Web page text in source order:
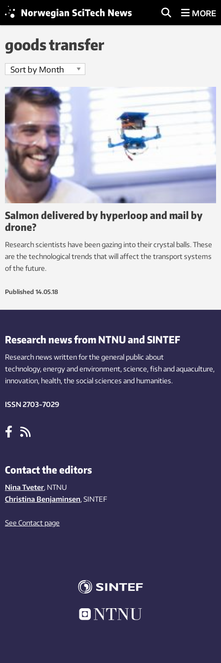
MORE
goods transfer
Salmon delivered by hyperloop and mail by
drone?
Research scientists have been gazing into their crystal balls. These
are the technological trends that will affect the transport systems
of the future.
Published 14.05.18
Research news from NTNU and SINTEF
Research news written for the general public about
technology,energy and environment,science,fishand aquaculture,
innovation, health, the socialsciences and humanities.
ISSN 2703-7029
Contact the editors
Nina Tveter, NTNU
Christina Benjaminsen, SINTEF
See Contact page